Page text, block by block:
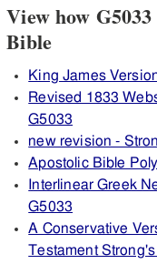
View how
Bible
King James
Revised 1833
G5033
new revision -
Apostolic Bible
Interlinear Greek
G5033
A Conservative
Testament